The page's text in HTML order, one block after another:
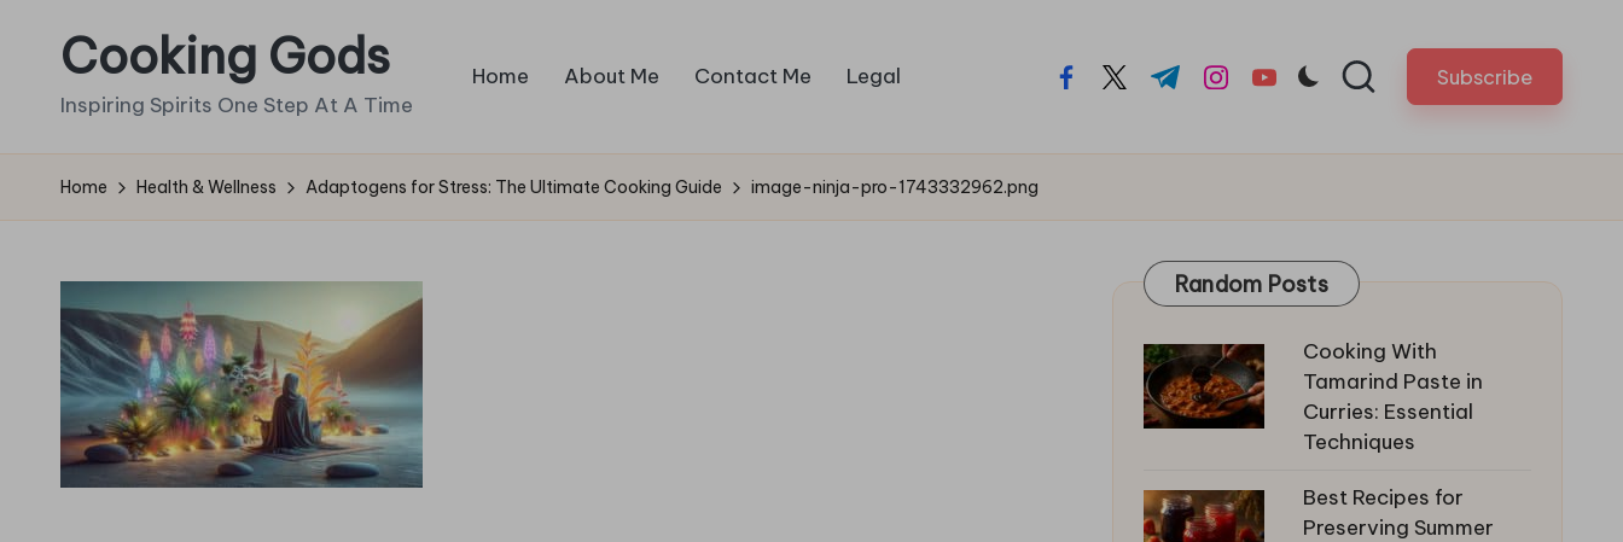
Cooking Gods
Inspiring Spirits One Step At A Time
Home About Me Contact Me Legal facebook.com
twitter.com
t.me instagram.com
youtube.com Subscribe
Home Health & Wellness Adaptogens for Stress: The Ultimate Cooking Guide image-ninja-pro-1743332962.png
Random Posts
Cooking With
Tamarind Paste in
Curries: Essential
Techniques
Best Recipes for
Preserving Summer